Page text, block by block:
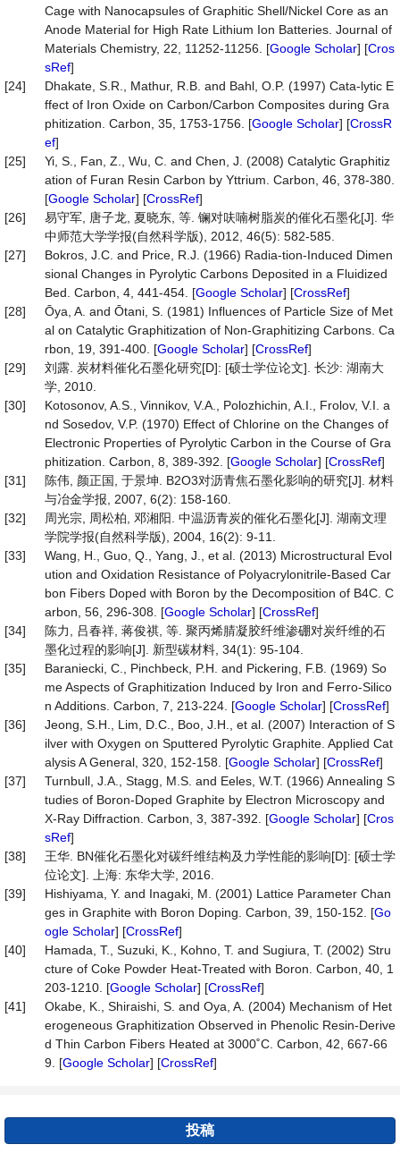
Cage with Nanocapsules of Graphitic Shell/Nickel Core as an
Anode Material for High Rate Lithium Ion Batteries. Journal of
Materials Chemistry, 22, 11252-11256. [Google Scholar] [Cros
sRef]
[24]
Dhakate, S.R., Mathur, R.B. and Bahl, O.P. (1997) Cata-lytic E
ffect of Iron Oxide on Carbon/Carbon Composites during Gra
phitization. Carbon, 35, 1753-1756. [Google Scholar] [CrossR
ef]
[25]
Yi, S., Fan, Z., Wu, C. and Chen, J. (2008) Catalytic Graphitiz
ation of Furan Resin Carbon by Yttrium. Carbon, 46, 378-380.
[Google Scholar] [CrossRef]
[26]
易守军, 唐子龙, 夏晓东, 等. 镧对呋喃树脂炭的催化石墨化[J]. 华
中师范大学学报(自然科学版), 2012, 46(5): 582-585.
[27]
Bokros, J.C. and Price, R.J. (1966) Radia-tion-Induced Dimen
sional Changes in Pyrolytic Carbons Deposited in a Fluidized
Bed. Carbon, 4, 441-454. [Google Scholar] [CrossRef]
[28]
Ōya, A. and Ōtani, S. (1981) Influences of Particle Size of Met
al on Catalytic Graphitization of Non-Graphitizing Carbons. Ca
rbon, 19, 391-400. [Google Scholar] [CrossRef]
[29]
刘露. 炭材料催化石墨化研究[D]: [硕士学位论文]. 长沙: 湖南大
学, 2010.
[30]
Kotosonov, A.S., Vinnikov, V.A., Polozhichin, A.I., Frolov, V.I. a
nd Sosedov, V.P. (1970) Effect of Chlorine on the Changes of
Electronic Properties of Pyrolytic Carbon in the Course of Gra
phitization. Carbon, 8, 389-392. [Google Scholar] [CrossRef]
[31]
陈伟, 颜正国, 于景坤. B2O3对沥青焦石墨化影响的研究[J]. 材料
与冶金学报, 2007, 6(2): 158-160.
[32]
周光宗, 周松柏, 邓湘阳. 中温沥青炭的催化石墨化[J]. 湖南文理
学院学报(自然科学版), 2004, 16(2): 9-11.
[33]
Wang, H., Guo, Q., Yang, J., et al. (2013) Microstructural Evol
ution and Oxidation Resistance of Polyacrylonitrile-Based Car
bon Fibers Doped with Boron by the Decomposition of B4C. C
arbon, 56, 296-308. [Google Scholar] [CrossRef]
[34]
陈力, 吕春祥, 蒋俊祺, 等. 聚丙烯腈凝胶纤维渗硼对炭纤维的石
墨化过程的影响[J]. 新型碳材料, 34(1): 95-104.
[35]
Baraniecki, C., Pinchbeck, P.H. and Pickering, F.B. (1969) So
me Aspects of Graphitization Induced by Iron and Ferro-Silico
n Additions. Carbon, 7, 213-224. [Google Scholar] [CrossRef]
[36]
Jeong, S.H., Lim, D.C., Boo, J.H., et al. (2007) Interaction of S
ilver with Oxygen on Sputtered Pyrolytic Graphite. Applied Cat
alysis A General, 320, 152-158. [Google Scholar] [CrossRef]
[37]
Turnbull, J.A., Stagg, M.S. and Eeles, W.T. (1966) Annealing S
tudies of Boron-Doped Graphite by Electron Microscopy and
X-Ray Diffraction. Carbon, 3, 387-392. [Google Scholar] [Cros
sRef]
[38]
王华. BN催化石墨化对碳纤维结构及力学性能的影响[D]: [硕士学
位论文]. 上海: 东华大学, 2016.
[39]
Hishiyama, Y. and Inagaki, M. (2001) Lattice Parameter Chan
ges in Graphite with Boron Doping. Carbon, 39, 150-152. [Go
ogle Scholar] [CrossRef]
[40]
Hamada, T., Suzuki, K., Kohno, T. and Sugiura, T. (2002) Stru
cture of Coke Powder Heat-Treated with Boron. Carbon, 40, 1
203-1210. [Google Scholar] [CrossRef]
[41]
Okabe, K., Shiraishi, S. and Oya, A. (2004) Mechanism of Het
erogeneous Graphitization Observed in Phenolic Resin-Derive
d Thin Carbon Fibers Heated at 3000˚C. Carbon, 42, 667-66
9. [Google Scholar] [CrossRef]
投稿